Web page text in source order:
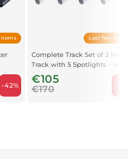
items
-42%
Last few
Complete Track Set of 2
Track with 5 Spotlights -
€105
€170 -